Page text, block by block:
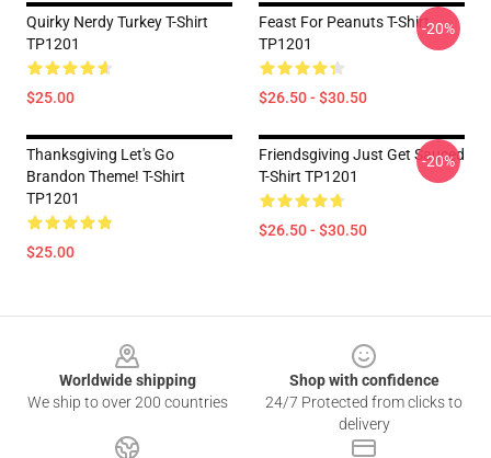
Quirky Nerdy Turkey T-Shirt
TP1201
$25.00
Feast For Peanuts T-Shirt
TP1201
$26.50 - $30.50
-20%
Thanksgiving Let's Go
Brandon Theme! T-Shirt
TP1201
$25.00
Friendsgiving Just Get Sauced
T-Shirt TP1201
$26.50 - $30.50
-20%
Worldwide shipping
We ship to over 200 countries
Shop with confidence
24/7 Protected from clicks to
delivery